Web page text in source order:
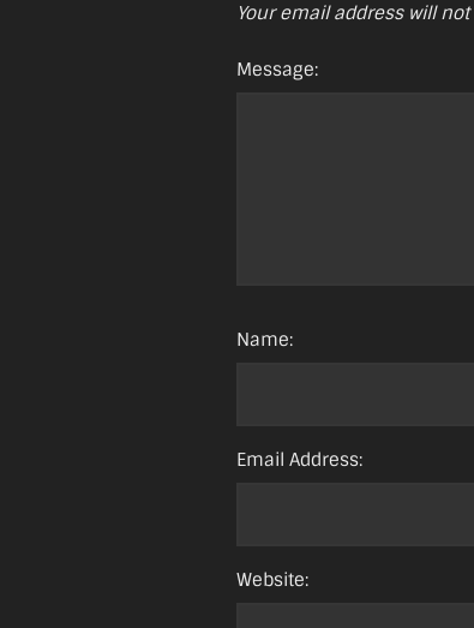
Your email address will
Message:
Name:
Email Address:
Website: